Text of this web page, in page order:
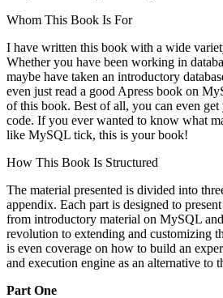
Whom This Book Is For
I have written this book with a wide
Whether you have been working in
maybe have taken an introductory
even just read a good Apress book on
of this book. Best of all, you can even get
code. If you ever wanted to know what
like MySQL tick, this is your book!
How This Book Is Structured
The material presented is divided into
appendix. Each part is designed to
from introductory material on MySQL
revolution to extending and customizing
is even coverage on how to build an
and execution engine as an alternative to
Part One